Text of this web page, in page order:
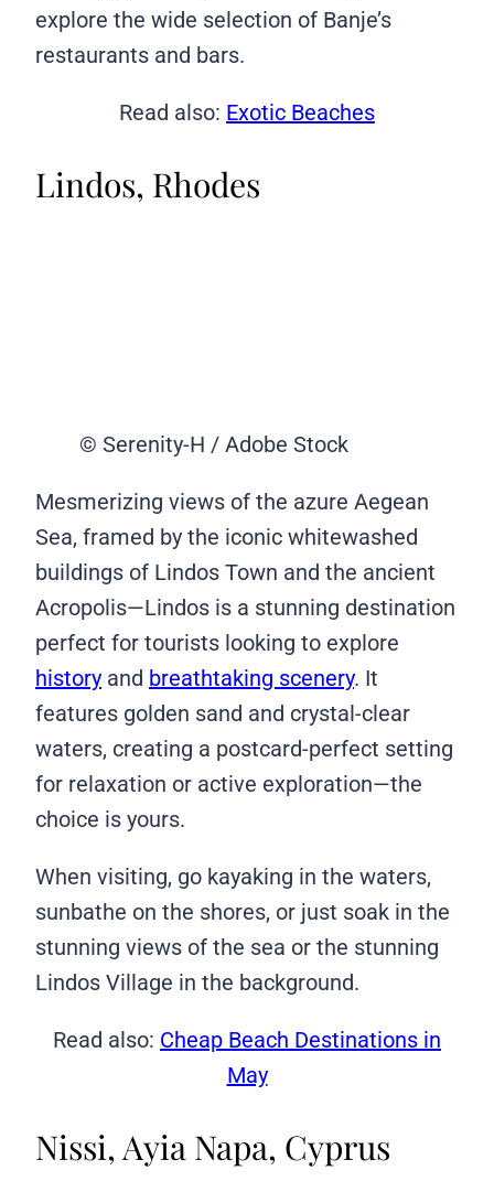
explore the wide selection of Banje’s
restaurants and bars.
Read also: Exotic Beaches
Lindos, Rhodes
© Serenity-H / Adobe Stock
Mesmerizing views of the azure Aegean
Sea, framed by the iconic whitewashed
buildings of Lindos Town and the ancient
Acropolis—Lindos is a stunning destination
perfect for tourists looking to explore
history and breathtaking scenery. It
features golden sand and crystal-clear
waters, creating a postcard-perfect setting
for relaxation or active exploration—the
choice is yours.
When visiting, go kayaking in the waters,
sunbathe on the shores, or just soak in the
stunning views of the sea or the stunning
Lindos Village in the background.
Read also: Cheap Beach Destinations in
May
Nissi, Ayia Napa, Cyprus